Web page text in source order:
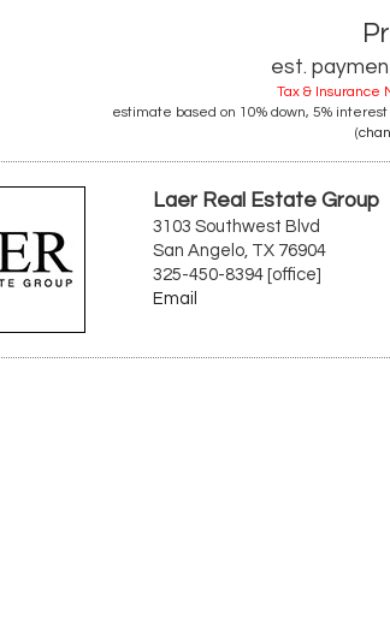
est.
Tax & Insurance
estimate based on 10% down, 5% interest
(
Laer Real Estate Group
3103 Southwest Blvd
San Angelo, TX 76904
325-450-8394 [office]
Email